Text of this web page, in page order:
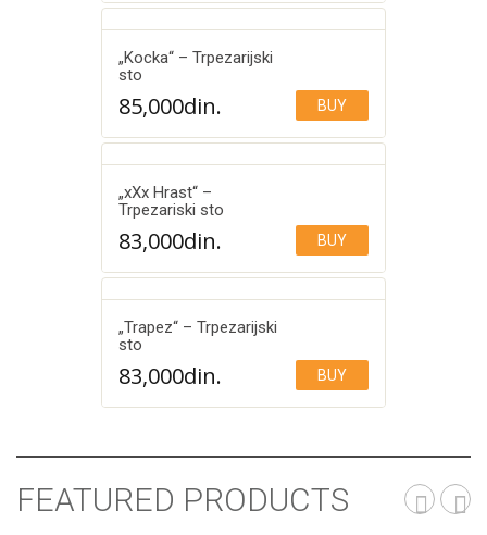
„Kocka“ – Trpezarijski
sto
85,000din. BUY
„xXx Hrast“ –
Trpezariski sto
83,000din. BUY
„Trapez“ – Trpezarijski
sto
83,000din. BUY
FEATURED PRODUCTS